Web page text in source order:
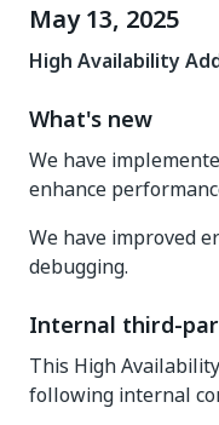
May 13, 2025
High Availability
What's new
We have
enhance
We have improved
debugging.
Internal third-
This High
following internal